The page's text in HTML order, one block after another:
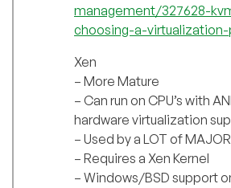
management/327628-
choosing-a-
Xen
– More Mature
– Can run on CPU’s with
hardware virtualization
– Used by a LOT of
– Requires a Xen Kernel
– Windows/BSD support